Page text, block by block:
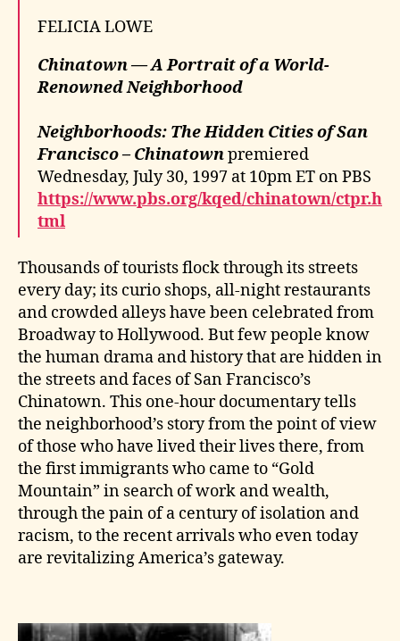
FELICIA LOWE
Chinatown — A Portrait of a World-
Renowned Neighborhood
Neighborhoods: The Hidden Cities of San
Francisco – Chinatownpremiered
Wednesday, July 30, 1997 at 10pm ET on PBS
https://www.pbs.org/kqed/chinatown/ctpr.h
tml
Thousands of tourists flock through its streets
every day; its curio shops, all-night restaurants
and crowded alleys have been celebrated from
Broadway to Hollywood. But few people know
the human drama and history that are hidden in
the streets and faces of San Francisco’s
Chinatown. This one-hour documentary tells
the neighborhood’s story from the point of view
of those who have lived their lives there, from
the first immigrants who came to “Gold
Mountain” in search of work and wealth,
through the pain of a century of isolation and
racism, to the recent arrivals who even today
are revitalizing America’s gateway.